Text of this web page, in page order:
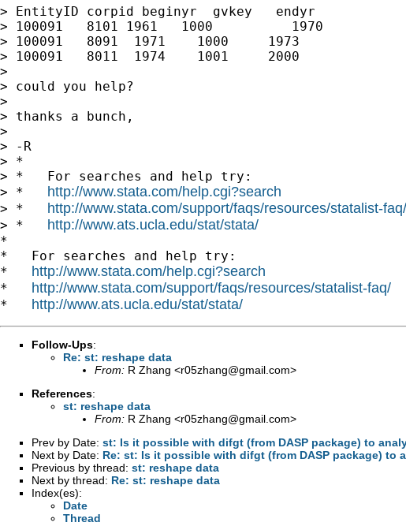
> EntityID corpid beginyr  gvkey   endyr
> 100091   8101 1961   1000          1970
> 100091   8091  1971    1000     1973
> 100091   8011  1974    1001     2000
>
> could you help?
>
> thanks a bunch,
>
> -R
> *
> *   For searches and help try:
> * http://www.stata.com/help.cgi?search
> * http://www.stata.com/support/faqs/resources/statalist-faq/
> * http://www.ats.ucla.edu/stat/stata/
*
*   For searches and help try:
* http://www.stata.com/help.cgi?search
* http://www.stata.com/support/faqs/resources/statalist-faq/
* http://www.ats.ucla.edu/stat/stata/
Follow-Ups:
Re: st: reshape data
From: R Zhang <r05zhang@gmail.com>
References:
st: reshape data
From: R Zhang <r05zhang@gmail.com>
Prev by Date: st: Is it possible with difgt (from DASP package) to
Next by Date: Re: st: Is it possible with difgt (from DASP package)
Previous by thread: st: reshape data
Next by thread: Re: st: reshape data
Index(es):
Date
Thread